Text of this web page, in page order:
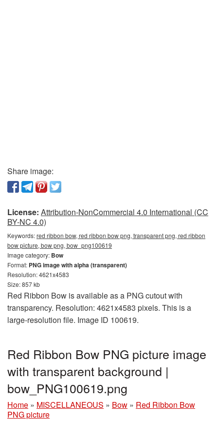
Share image:
License: Attribution-NonCommercial 4.0 International (CC
BY-NC 4.0)
Keywords:red ribbon bow, red ribbon bow png, transparent png, red ribbon
bow picture, bow png, bow_png100619
Image category: Bow
Format: PNG image with alpha (transparent)
Resolution: 4621x4583
Size: 857 kb
Red Ribbon Bow is available as a PNG cutout with
transparency. Resolution: 4621x4583 pixels. This is a
large-resolution file. Image ID 100619.
Red Ribbon Bow PNG picture image
with transparent background |
bow_PNG100619.png
Home » MISCELLANEOUS » Bow » Red Ribbon Bow
PNG picture